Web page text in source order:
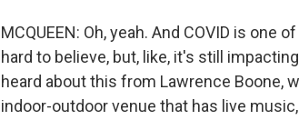
MCQUEEN: Oh, yeah. And COVID is one
hard to believe, but, like, it's still
heard about this from Lawrence Boone,
indoor-outdoor venue that has live